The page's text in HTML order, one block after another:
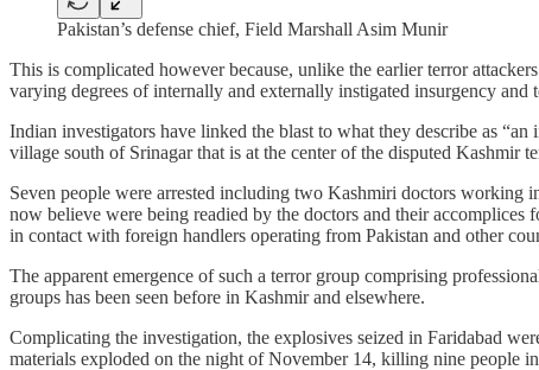
Pakistan’s defense chief, Field Marshall Asim Munir
This is complicated however because, unlike the earlier terror
varying degrees of internally and externally instigated insurgency and
Indian investigators have linked the blast to what they describe as
village south of Srinagar that is at the center of the disputed Kashmir
Seven people were arrested including two Kashmiri doctors working
now believe were being readied by the doctors and their accomplices
in contact with foreign handlers operating from Pakistan and other
The apparent emergence of such a terror group comprising
groups has been seen before in Kashmir and elsewhere.
Complicating the investigation, the explosives seized in Faridabad
materials exploded on the night of November 14, killing nine people